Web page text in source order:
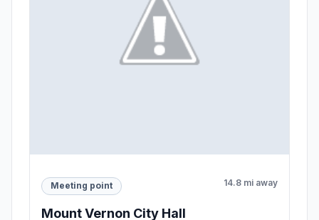
Meeting point 14.8 mi away
Mount Vernon City Hall